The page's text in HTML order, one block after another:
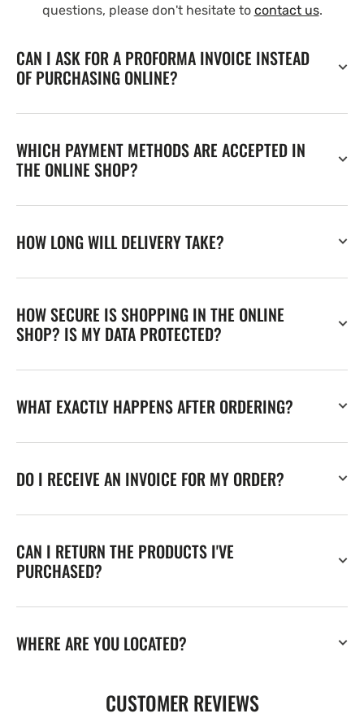
questions, please don't hesitate to contact us.
CAN I ASK FOR A PROFORMA INVOICE INSTEAD
OF PURCHASING ONLINE?
WHICH PAYMENT METHODS ARE ACCEPTED IN
THE ONLINE SHOP?
HOW LONG WILL DELIVERY TAKE?
HOW SECURE IS SHOPPING IN THE ONLINE
SHOP? IS MY DATA PROTECTED?
WHAT EXACTLY HAPPENS AFTER ORDERING?
DO I RECEIVE AN INVOICE FOR MY ORDER?
CAN I RETURN THE PRODUCTS I'VE
PURCHASED?
WHERE ARE YOU LOCATED?
CUSTOMER REVIEWS